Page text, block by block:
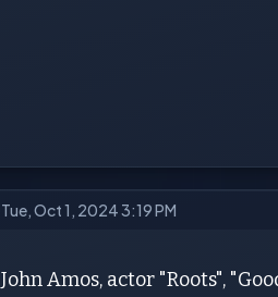
Tue, Oct 1, 2024 3:19 PM
John Amos, actor "Roots",